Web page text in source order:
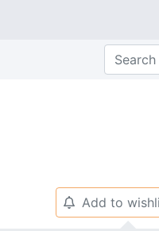
🔔 Add to